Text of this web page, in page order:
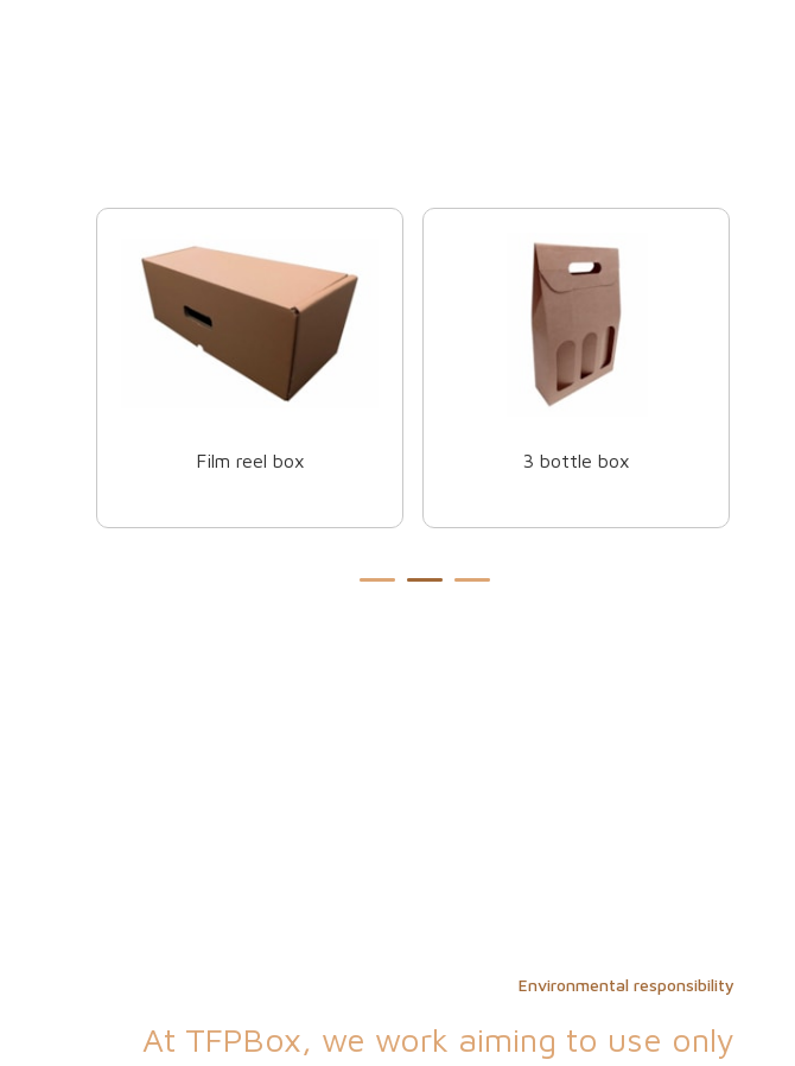
2 bottle box Mug box
Environmental responsibility
At TFPBox, we work aiming to use only